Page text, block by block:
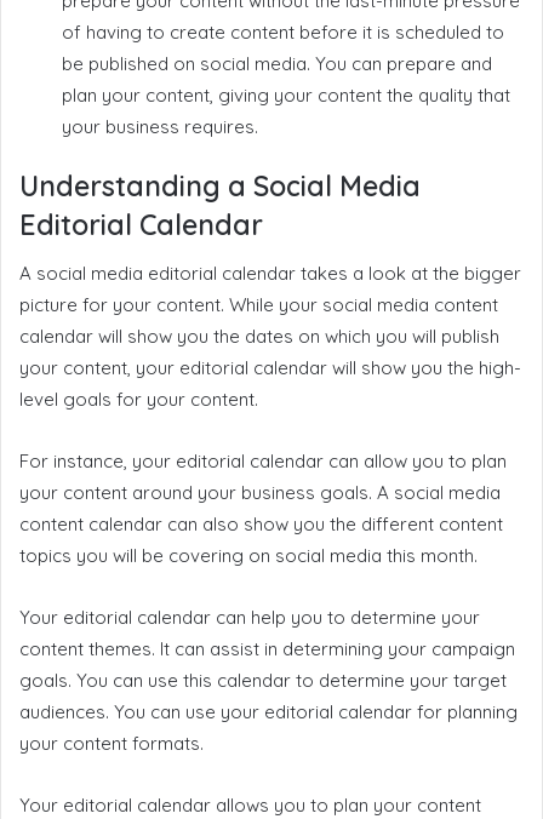
of having to create content before it is scheduled to
be published on social media. You can prepare and
plan your content, giving your content the quality that
your business requires.
Understanding a Social Media
Editorial Calendar
A social media editorial calendar takes a look at the bigger
picture for your content. While your social media content
calendar will show you the dates on which you will publish
your content, your editorial calendar will show you the high-
level goals for your content.
For instance, your editorial calendar can allow you to plan
your content around your business goals. A social media
content calendar can also show you the different content
topics you will be covering on social media this month.
Your editorial calendar can help you to determine your
content themes. It can assist in determining your campaign
goals. You can use this calendar to determine your target
audiences. You can use your editorial calendar for planning
your content formats.
Your editorial calendar allows you to plan your content